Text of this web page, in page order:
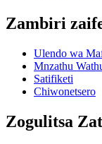
Zambiri
Ulendo wa
Mnzathu
Satifiketi
Chiwonetsero
Zogulitsa